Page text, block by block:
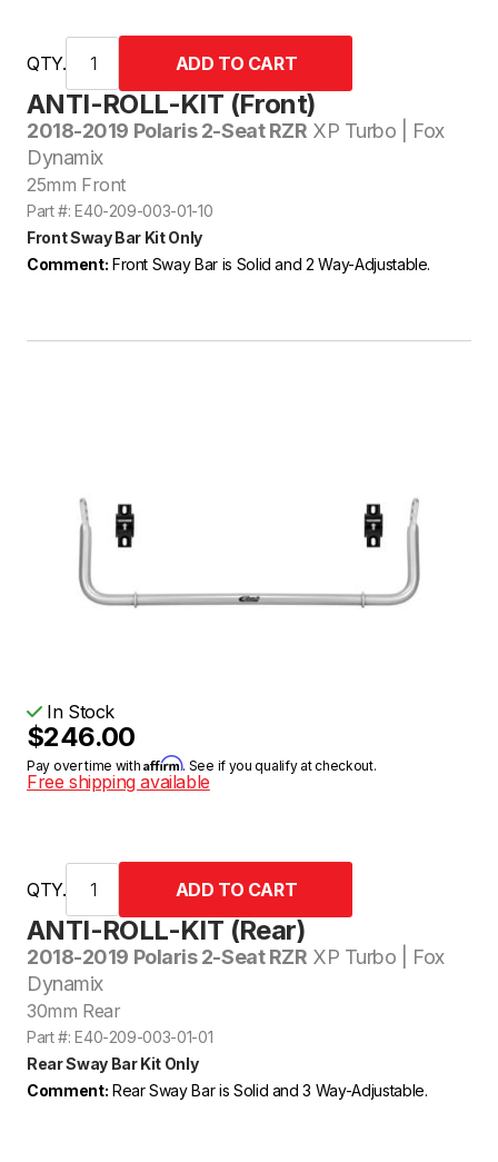
ANTI-ROLL-KIT (Front)
2018-2019 Polaris 2-Seat RZR XP Turbo | Fox
Dynamix
25mm Front
Part #: E40-209-003-01-10
Front Sway Bar Kit Only
Comment: Front Sway Bar is Solid and 2 Way-Adjustable.
QTY.
ANTI-ROLL-KIT (Rear)
2018-2019 Polaris 2-Seat RZR XP Turbo | Fox
Dynamix
30mm Rear
Part #: E40-209-003-01-01
Rear Sway Bar Kit Only
Comment: Rear Sway Bar is Solid and 3 Way-Adjustable.
In Stock
$246.00
Pay over time withAffirm. See if you qualify at checkout.
Free shipping available
QTY.